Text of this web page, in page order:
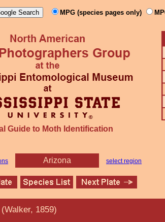
MPG (species pages only)
Guide to Moth Identification
Arizona select region
(Walker, 1859)